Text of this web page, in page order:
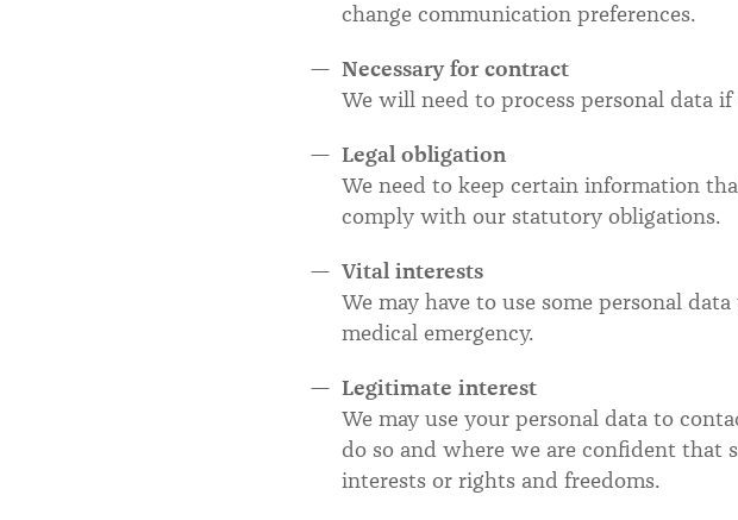
change communication preferences.
Necessary for contract
We will need to process personal data
Legal obligation
We need to keep certain information
comply with our statutory obligations.
Vital interests
We may have to use some personal
medical emergency.
Legitimate interest
We may use your personal data to
do so and where we are confident that
interests or rights and freedoms.